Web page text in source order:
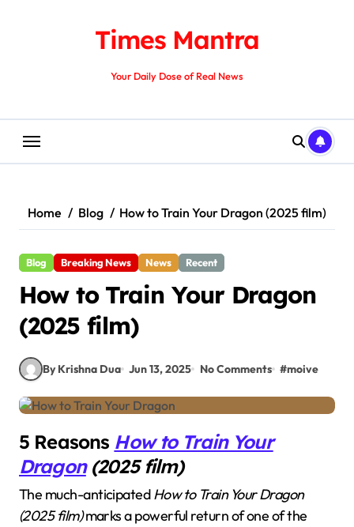
Times Mantra
Your Daily Dose of Real News
Home Blog How to Train Your Dragon (2025 film)
Blog Breaking News News Recent
How to Train Your Dragon
(2025 film)
By Krishna Dua Jun 13, 2025 No Comments #moive
5 Reasons How to Train Your
Dragon(2025 film)
The much-anticipatedHow to Train Your Dragon
(2025 film)marks a powerful return of one of the